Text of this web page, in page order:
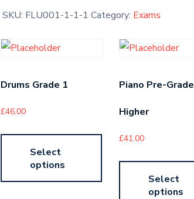
SKU: FLU001-1-1-1 Category: Exams
Drums Grade 1
£46.00
Select
options
Piano Pre-Grade
Higher
£41.00
Select
options